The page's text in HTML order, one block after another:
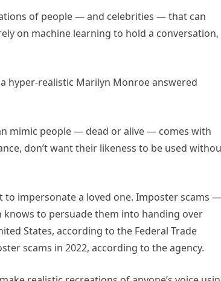
of people — and celebrities — that can
on machine learning to hold a conversation,
hyper-realistic Marilyn Monroe answered
mimic people — dead or alive — comes with
don’t want their likeness to be used
to impersonate a loved one. Imposter scams —
to persuade them into handing over
States, according to the Federal Trade
scams in 2022, according to the agency.